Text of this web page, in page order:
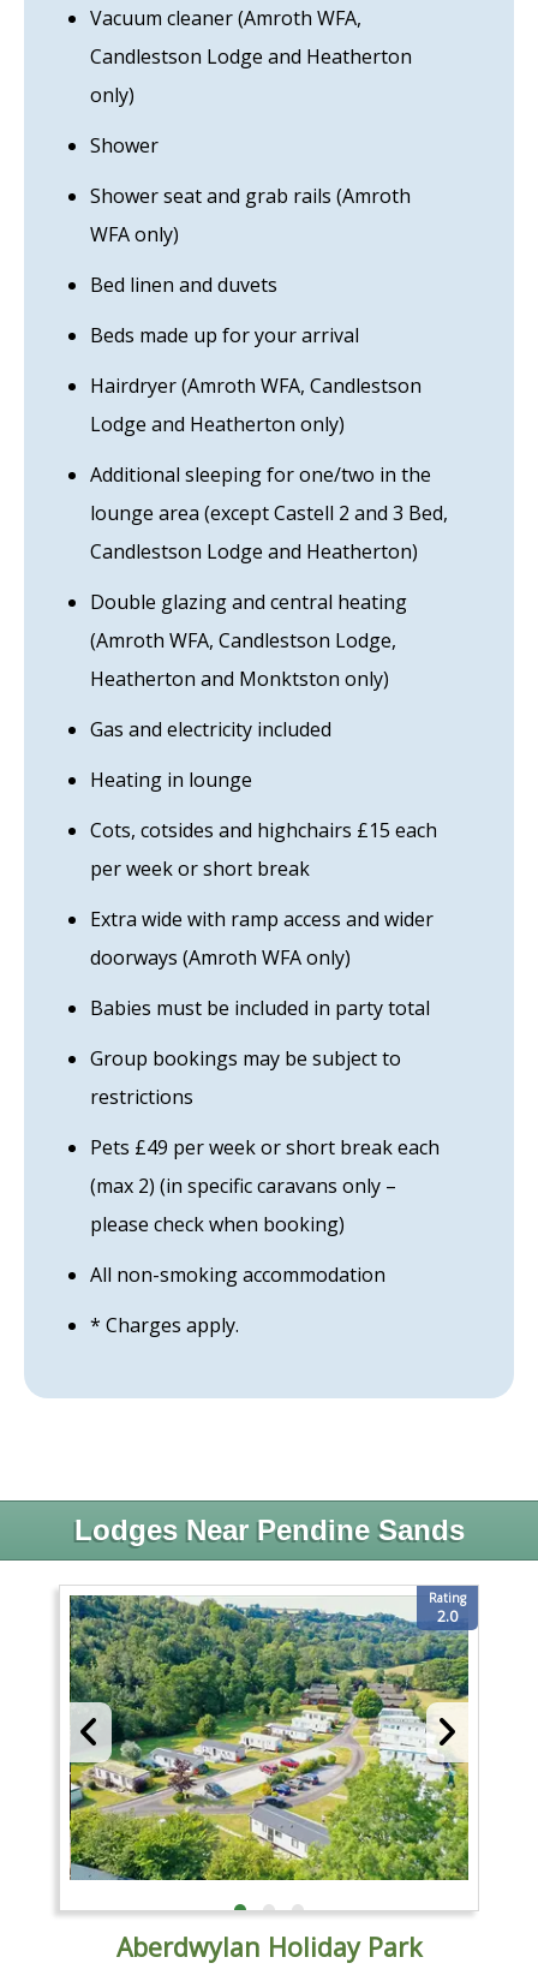
Vacuum cleaner (Amroth WFA,
Candlestson Lodge and Heatherton
only)
Shower
Shower seat and grab rails (Amroth
WFA only)
Bed linen and duvets
Beds made up for your arrival
Hairdryer (Amroth WFA, Candlestson
Lodge and Heatherton only)
Additional sleeping for one/two in the
lounge area (except Castell 2 and 3 Bed,
Candlestson Lodge and Heatherton)
Double glazing and central heating
(Amroth WFA, Candlestson Lodge,
Heatherton and Monktston only)
Gas and electricity included
Heating in lounge
Cots, cotsides and highchairs £15 each
per week or short break
Extra wide with ramp access and wider
doorways (Amroth WFA only)
Babies must be included in party total
Group bookings may be subject to
restrictions
Pets £49 per week or short break each
(max 2) (in specific caravans only –
please check when booking)
All non-smoking accommodation
* Charges apply.
Lodges Near Pendine Sands
Rating
2.0
Aberdwylan Holiday Park